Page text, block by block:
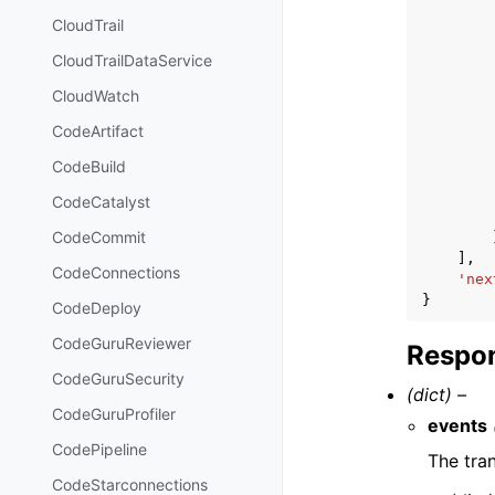
CloudTrail
CloudTrailDataService
CloudWatch
CodeArtifact
CodeBuild
CodeCatalyst
CodeCommit
CodeConnections
CodeDeploy
CodeGuruReviewer
CodeGuruSecurity
CodeGuruProfiler
CodePipeline
CodeStarconnections
],
}
(dict) –
events
The